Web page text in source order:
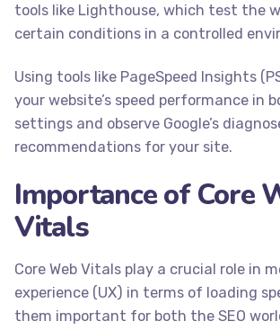
tools like Lighthouse, which test the
certain conditions in a controlled
Using tools like PageSpeed Insights
your website’s speed performance in
settings and observe Google’s
recommendations for your site.
Importance of Core
Vitals
Core Web Vitals play a crucial role in
experience (UX) in terms of loading
them important for both the SEO